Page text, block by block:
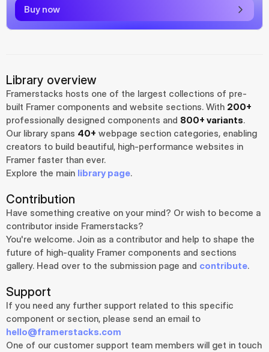
Buy now
Library overview
Framerstacks hosts one of the largest collections of pre-
built Framer components and website sections. With 200+
professionally designed components and 800+ variants.
Our library spans 40+ webpage section categories, enabling
creators to build beautiful, high-performance websites in
Framer faster than ever.
Explore the main library page.
Contribution
Have something creative on your mind? Or wish to become a
contributor inside Framerstacks?
You're welcome. Join as a contributor and help to shape the
future of high-quality Framer components and sections
gallery. Head over to the submission page and contribute.
Support
If you need any further support related to this specific
hello@framerstacks.com
One of our customer support team members will get in touch